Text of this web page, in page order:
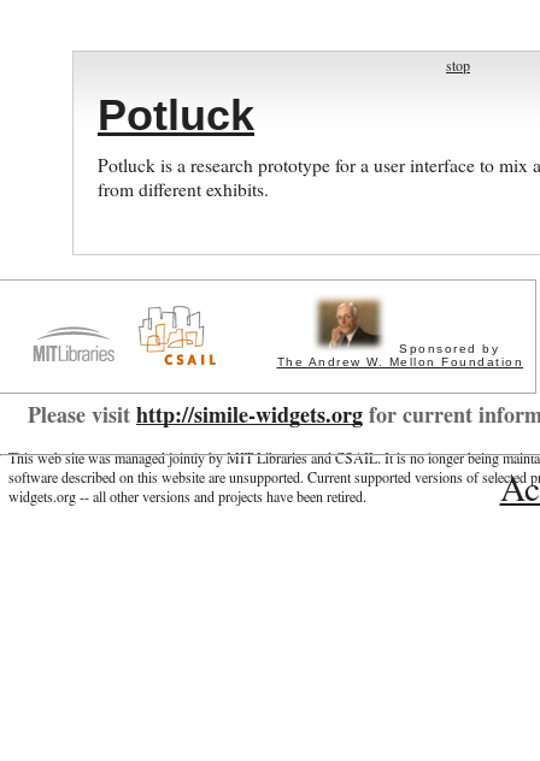
stop
Potluck
Potluck is a research prototype for a user interface to mix
from different exhibits.
Sponsored by
The Andrew W. Mellon Foundation